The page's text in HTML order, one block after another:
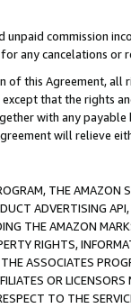
unpaid commission
any cancelations or
of this Agreement, all
that the rights
with any
will relieve
THE AMAZON
ADVERTISING
THE AMAZON
RIGHTS,
ASSOCIATES
OR
TO THE